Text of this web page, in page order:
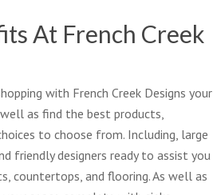
At French Creek
with French Creek Designs your
as find the best products,
to choose from. Including, large
friendly designers ready to assist you
countertops, and flooring. As well as